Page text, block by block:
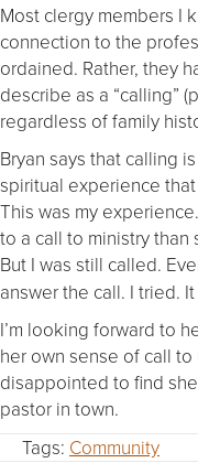
Most clergy members I
connection to the
ordained. Rather, they
describe as a “calling”
regardless of family
Bryan says that calling
spiritual experience that
This was my
to a call to ministry
But I was still called.
answer the call. I tried. It
I’m looking forward to
her own sense of call to
disappointed to find
pastor in town.
Tags: Community